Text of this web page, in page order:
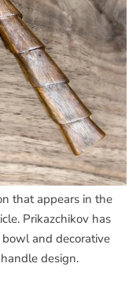
that appears in the
Prikazchikov has
and decorative
design.